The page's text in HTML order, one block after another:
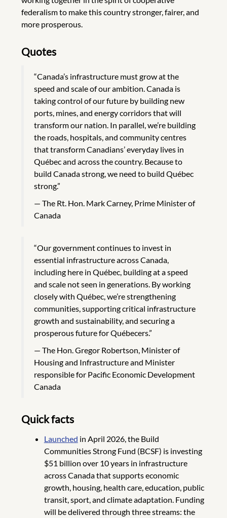
federalism to make this country stronger, fairer, and
more prosperous.
Quotes
“Canada’s infrastructure must grow at the
speed and scale of our ambition. Canada is
taking control of our future by building new
ports, mines, and energy corridors that will
transform our nation. In parallel, we’re building
the roads, hospitals, and community centres
that transform Canadians’ everyday lives in
Québec and across the country. Because to
build Canada strong, we need to build Québec
strong.”
The Rt. Hon. Mark Carney, Prime Minister of
Canada
“Our government continues to invest in
essential infrastructure across Canada,
including here in Québec, building at a speed
and scale not seen in generations. By working
closely with Québec, we’re strengthening
communities, supporting critical infrastructure
growth and sustainability, and securing a
prosperous future for Québecers.”
The Hon. Gregor Robertson, Minister of
Housing and Infrastructure and Minister
responsible for Pacific Economic Development
Canada
Quick facts
Launched in April 2026, the Build
Communities Strong Fund (BCSF) is investing
$51 billion over 10 years in infrastructure
across Canada that supports economic
growth, housing, health care, education, public
transit, sport, and climate adaptation. Funding
will be delivered through three streams: the